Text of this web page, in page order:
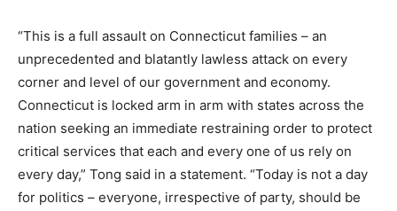
“This is a full assault on Connecticut families – an
unprecedented and blatantly lawless attack on every
corner and level of our government and economy.
Connecticut is locked arm in arm with states across the
nation seeking an immediate restraining order to protect
critical services that each and every one of us rely on
every day,” Tong said in a statement. “Today is not a day
for politics – everyone, irrespective of party, should be